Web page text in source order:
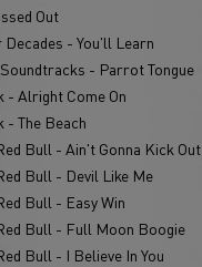
Out
- You'll Learn
- Parrot Tongue
- Alright Come On
- The Beach
Bull - Ain't Gonna Kick Out
Bull - Devil Like Me
Bull - Easy Win
Bull - Full Moon Boogie
Bull - I Believe In You